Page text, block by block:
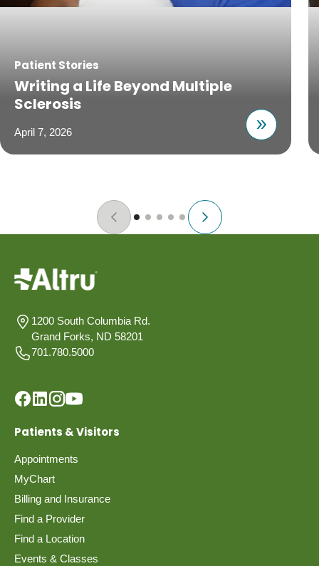
Patient Stories
Writing a Life Beyond Multiple
Sclerosis
April 7, 2026
1200 South Columbia Rd.
Grand Forks, ND 58201
701.780.5000
Patients & Visitors
Appointments
MyChart
Billing and Insurance
Find a Provider
Find a Location
Events & Classes